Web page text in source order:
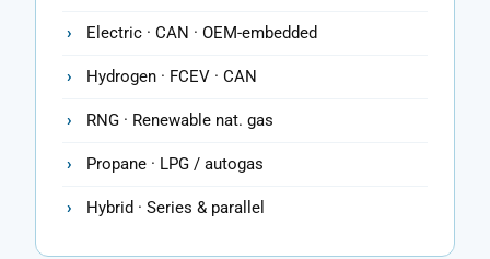
Electric · CAN · OEM-embedded
Hydrogen · FCEV · CAN
RNG · Renewable nat. gas
Propane · LPG / autogas
Hybrid · Series & parallel